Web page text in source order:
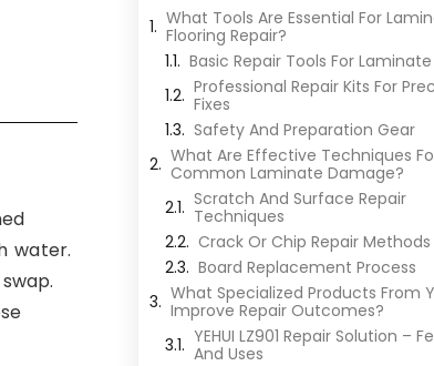
water.
What Tools Are Essential For
Flooring Repair?
Basic Repair Tools For Laminate
Professional Repair Kits For
Fixes
Safety And Preparation Gear
What Are Effective Techniques
Common Laminate Damage?
Scratch And Surface Repair
Techniques
Crack Or Chip Repair Methods
Board Replacement Process
What Specialized Products From
Improve Repair Outcomes?
YEHUI LZ901 Repair Solution –
And Uses